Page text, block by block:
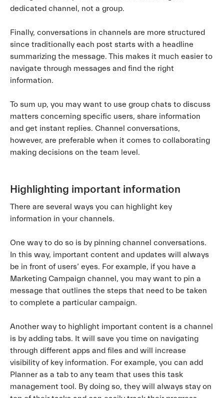
dedicated channel, not a group.
Finally, conversations in channels are more structured
since traditionally each post starts with a headline
summarizing the message. This makes it much easier to
navigate through messages and find the right
information.
To sum up, you may want to use group chats to discuss
matters concerning specific users, share information
and get instant replies. Channel conversations,
however, are preferable when it comes to collaborating
making decisions on the team level.
Highlighting important information
There are several ways you can highlight key
information in your channels.
One way to do so is by pinning channel conversations.
In this way, important content and updates will always
be in front of users’ eyes. For example, if you have a
Marketing Campaign channel, you may want to pin a
message that outlines the steps that need to be taken
to complete a particular campaign.
Another way to highlight important content is a channel
is by adding tabs. It will save you time on navigating
through different apps and files and will increase
visibility of key information. For example, you can add
Planner as a tab to any team that uses this task
management tool. By doing so, they will always stay on